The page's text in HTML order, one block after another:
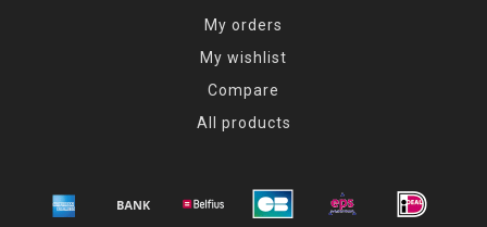
My orders
My wishlist
Compare
All products